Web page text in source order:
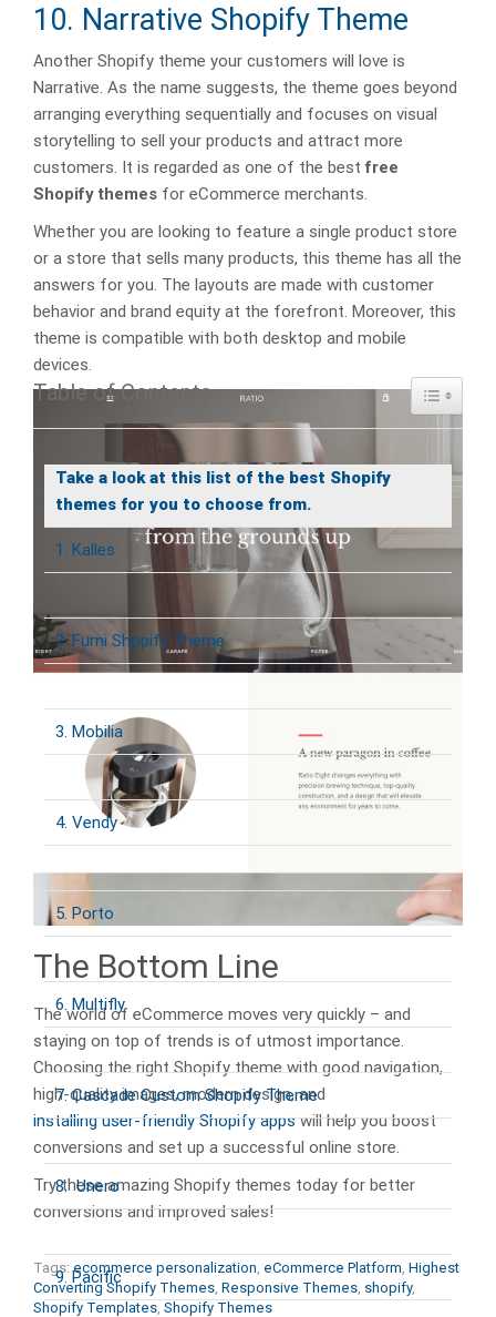
10. Narrative Shopify Theme
Another Shopify theme your customers will love is
Narrative. As the name suggests, the theme goes beyond
arranging everything sequentially and focuses on visual
storytelling to sell your products and attract more
customers. It is regarded as one of the bestfree
Shopify themes for eCommerce merchants.
Whether you are looking to feature a single product store
or a store that sells many products, this theme has all the
answers for you. The layouts are made with customer
behavior and brand equity at the forefront. Moreover, this
theme is compatible with both desktop and mobile
devices.
The Bottom Line
The world of eCommerce moves very quickly – and
staying on top of trends is of utmost importance.
Choosing the right Shopify theme with good navigation,
high-quality images, modern design, and
installing user-friendly Shopify appswill help you boost
conversions and set up a successful online store.
Try these amazing Shopify themes today for better
conversions and improved sales!
Tags:ecommerce personalization eCommerce Platform Highest
Converting Shopify Themes Responsive Themes shopify,
Shopify Templates Shopify Themes
Table of Contents Toggle
Take a look at this list of the best Shopify
themes for you to choose from.
1. Kalles
2. Furni Shopify Theme
3. Mobilia
4. Vendy
5. Porto
6. Multifly
7. Cascade Custom Shopify Theme
8. Unero
9. Pacific